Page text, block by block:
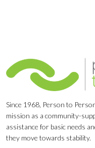
Since 1968, Person to
mission as a community-
assistance for basic needs
they move towards stability.